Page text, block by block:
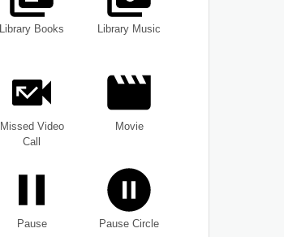
Library Books Library Music
Missed Video
Call
Movie
Pause Pause Circle